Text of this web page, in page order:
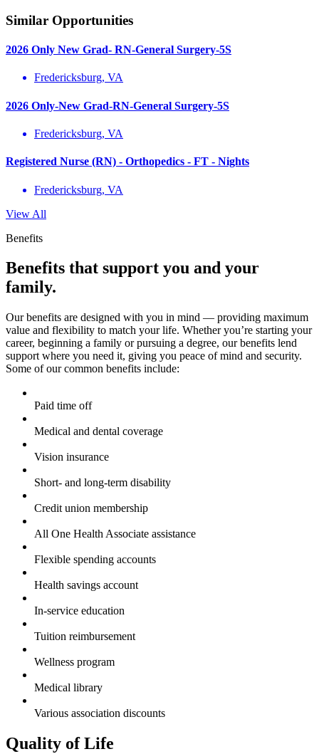
Similar Opportunities
2026 Only New Grad- RN-General Surgery-5S
Fredericksburg, VA
2026 Only-New Grad-RN-General Surgery-5S
Fredericksburg, VA
Registered Nurse (RN) - Orthopedics - FT - Nights
Fredericksburg, VA
View All
Benefits
Benefits that support you and your
family.
Our benefits are designed with you in mind — providing maximum
value and flexibility to match your life. Whether you’re starting your
career, beginning a family or pursuing a degree, our benefits lend
support where you need it, giving you peace of mind and security.
Some of our common benefits include:
Paid time off
Medical and dental coverage
Vision insurance
Short- and long-term disability
Credit union membership
All One Health Associate assistance
Flexible spending accounts
Health savings account
In-service education
Tuition reimbursement
Wellness program
Medical library
Various association discounts
Quality of Life